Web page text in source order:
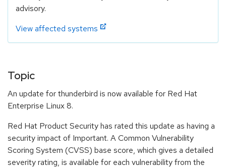
advisory.
View affected systems
Topic
An update for thunderbird is now available for Red Hat
Enterprise Linux 8.
Red Hat Product Security has rated this update as having a
security impact of Important. A Common Vulnerability
Scoring System (CVSS) base score, which gives a detailed
severity rating, is available for each vulnerability from the